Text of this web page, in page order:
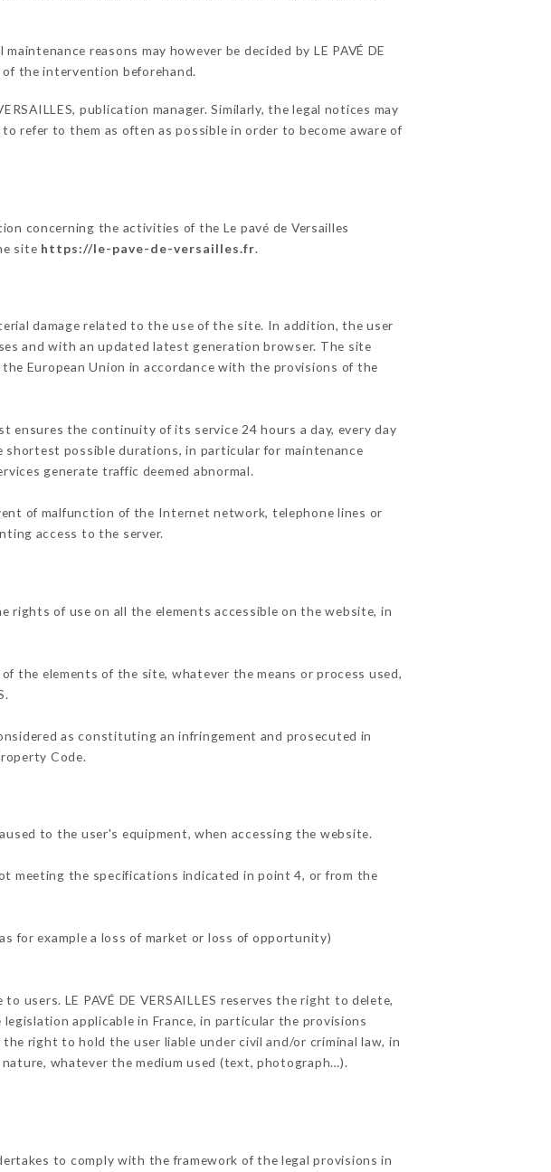
reasons may however be decided by LE PAVÉ DE
the intervention beforehand.
publication manager. Similarly, the legal notices may
refer to them as often as possible in order to become aware of
concerning the activities of the Le pavé de Versailles
site https://le-pave-de-versailles.fr.
damage related to the use of the site. In addition, the user
and with an updated latest generation browser. The site
European Union in accordance with the provisions of the
the continuity of its service 24 hours a day, every day
possible durations, in particular for maintenance
generate traffic deemed abnormal.
of malfunction of the Internet network, telephone lines or
access to the server.
rights of use on all the elements accessible on the website, in
the elements of the site, whatever the means or process used,
as constituting an infringement and prosecuted in
Code.
to the user's equipment, when accessing the website.
meeting the specifications indicated in point 4, or from the
for example a loss of market or loss of opportunity)
LE PAVÉ DE VERSAILLES reserves the right to delete,
applicable in France, in particular the provisions
the right to hold the user liable under civil and/or criminal law, in
whatever the medium used (text, photograph…).
to comply with the framework of the legal provisions in